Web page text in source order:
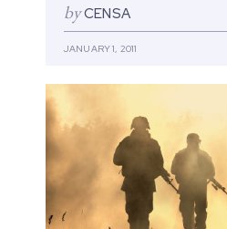
our nation’s security. The
byCENSA
JANUARY 1, 2011